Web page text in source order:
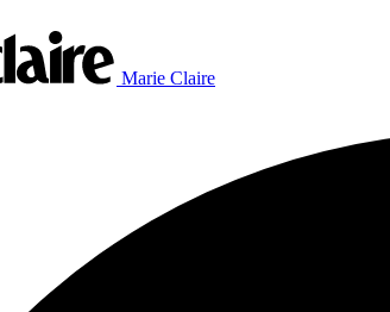
Marie Claire